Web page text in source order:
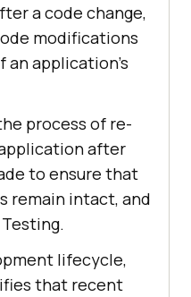
a code change,
modifications
an application's
process of re-
after
to ensure that
remain intact, and
lifecycle,
that recent